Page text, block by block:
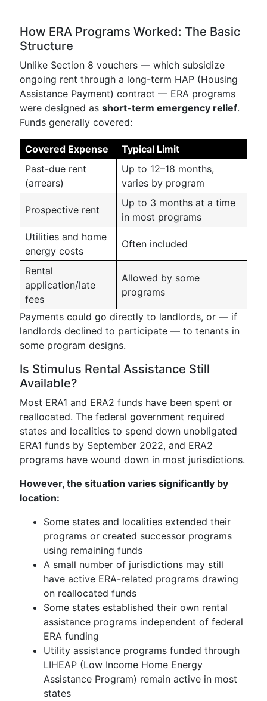
How ERA Programs Worked: The Basic
Structure
Unlike Section 8 vouchers — which subsidize
ongoing rent through a long-term HAP (Housing
Assistance Payment) contract — ERA programs
were designed as short-term emergency relief.
Funds generally covered:
Covered Expense
Typical Limit
Past-due rent
(arrears)
Up to 12–18 months,
varies by program
Prospective rent
Up to 3 months at a time
in most programs
Utilities and home
energy costs
Often included
Rental
application/late
fees
Allowed by some
programs
Payments could go directly to landlords, or — if
landlords declined to participate — to tenants in
some program designs.
Is Stimulus Rental Assistance Still
Available?
Most ERA1 and ERA2 funds have been spent or
reallocated. The federal government required
states and localities to spend down unobligated
ERA1 funds by September 2022, and ERA2
programs have wound down in most jurisdictions.
However, the situation varies significantly by
location:
Some states and localities extended their
programs or created successor programs
using remaining funds
A small number of jurisdictions may still
have active ERA-related programs drawing
on reallocated funds
Some states established their own rental
assistance programs independent of federal
ERA funding
Utility assistance programs funded through
LIHEAP (Low Income Home Energy
Assistance Program) remain active in most
states